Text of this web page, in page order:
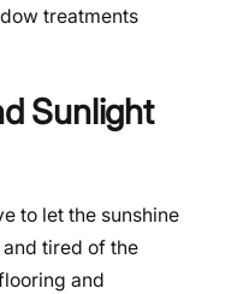
treatments
Sunlight
to let the sunshine
tired of the
and